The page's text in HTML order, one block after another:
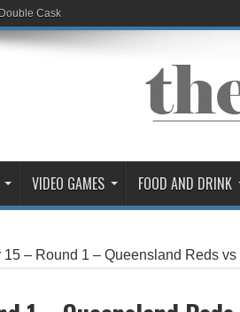
Cask
Old
VIDEO GAMES FOOD AND DRINK
15 – Round 1 – Queensland Reds